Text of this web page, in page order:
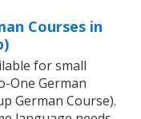
Courses in
for small
One German
German Course).